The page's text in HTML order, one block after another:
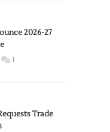
2026-27
1
Trade